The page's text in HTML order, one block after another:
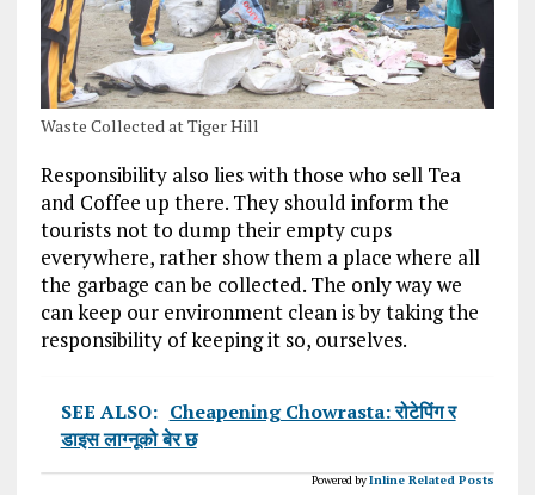
Waste Collected at Tiger Hill
Responsibility also lies with those who sell Tea
and Coffee up there. They should inform the
tourists not to dump their empty cups
everywhere, rather show them a place where all
the garbage can be collected. The only way we
can keep our environment clean is by taking the
responsibility of keeping it so, ourselves.
SEE ALSO: Cheapening Chowrasta: रोटेपिंग र
डाइस लाग्नूको बेर छ
Powered byInline Related Posts